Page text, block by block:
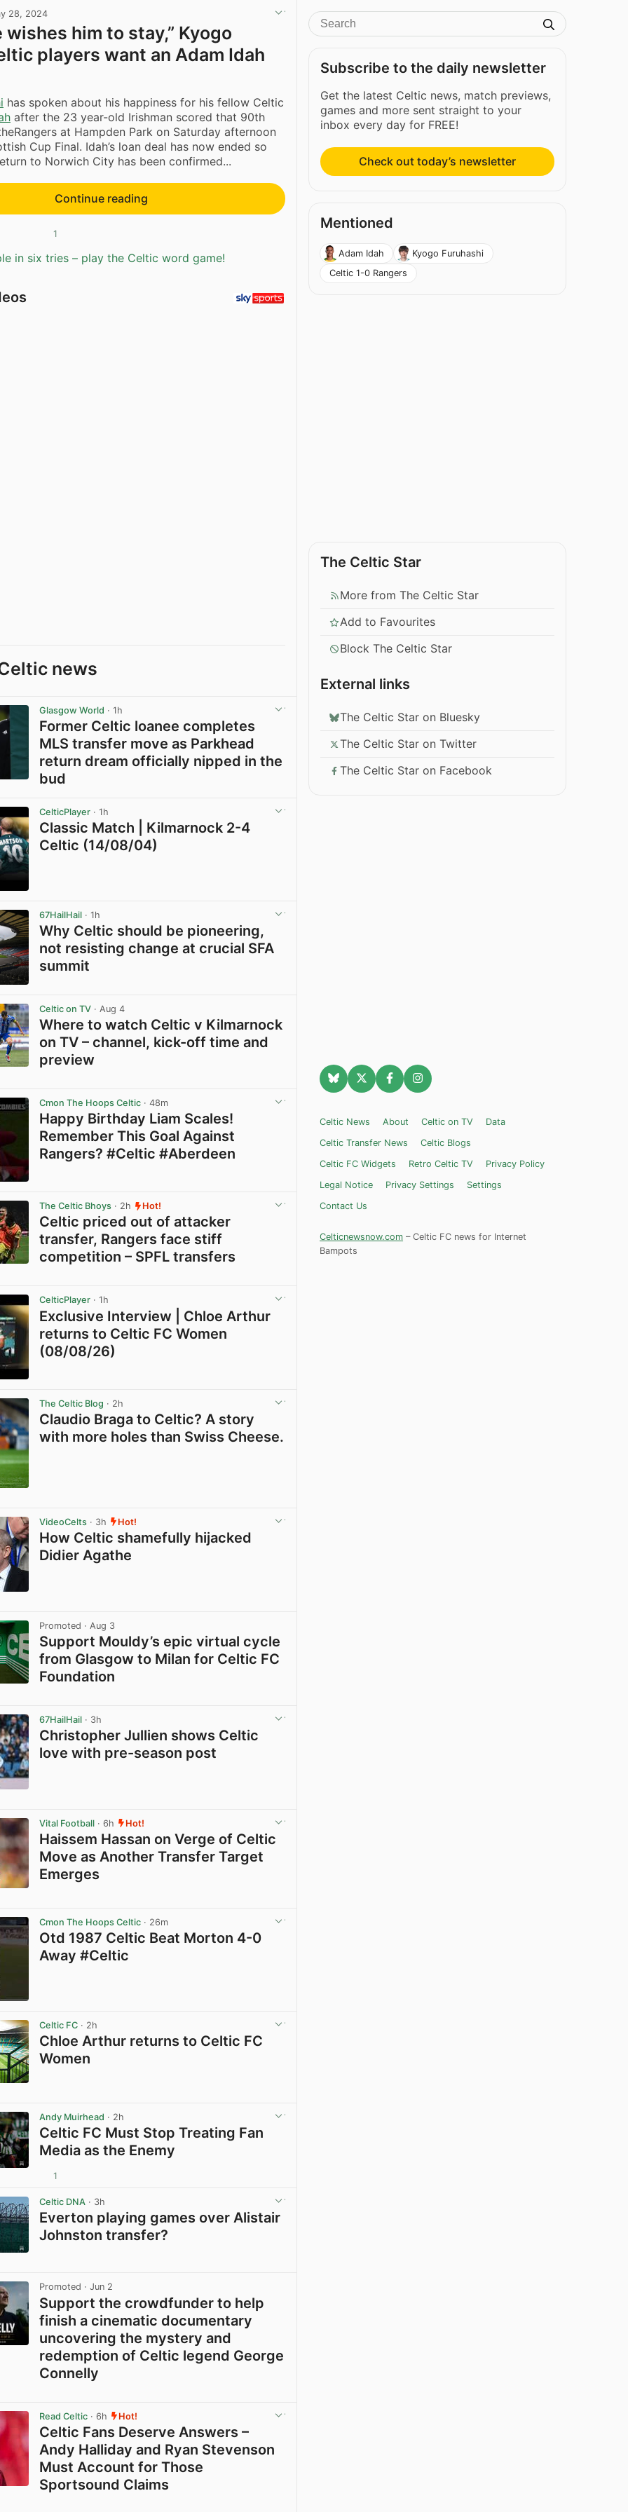
28, 2024
wishes him to stay,” Kyogo
players want an Adam Idah
has spoken about his happiness for his fellow Celtic
after the 23 year-old Irishman scored that 90th
at Hampden Park on Saturday afternoon
Cup Final. Idah’s loan deal has now ended so
to Norwich City has been confirmed...
Continue reading
1
in six tries – play the Celtic word game!
news
Glasgow World · 1h
Former Celtic loanee completes
MLS transfer move as Parkhead
return dream officially nipped in the
bud
CelticPlayer · 1h
Classic Match | Kilmarnock 2-4
Celtic (14/08/04)
67HailHail · 1h
Why Celtic should be pioneering,
not resisting change at crucial SFA
summit
Celtic on TV · Aug 4
Where to watch Celtic v Kilmarnock
on TV – channel, kick-off time and
preview
Cmon The Hoops Celtic · 48m
Happy Birthday Liam Scales!
Remember This Goal Against
Rangers? #Celtic #Aberdeen
The Celtic Bhoys · 2h Hot!
Celtic priced out of attacker
transfer, Rangers face stiff
competition – SPFL transfers
CelticPlayer · 1h
Exclusive Interview | Chloe Arthur
returns to Celtic FC Women
(08/08/26)
The Celtic Blog · 2h
Claudio Braga to Celtic? A story
with more holes than Swiss Cheese.
VideoCelts · 3h Hot!
How Celtic shamefully hijacked
Didier Agathe
Promoted · Aug 3
Support Mouldy’s epic virtual cycle
from Glasgow to Milan for Celtic FC
Foundation
67HailHail · 3h
Christopher Jullien shows Celtic
love with pre-season post
Vital Football · 6h Hot!
Haissem Hassan on Verge of Celtic
Move as Another Transfer Target
Emerges
Cmon The Hoops Celtic · 26m
Otd 1987 Celtic Beat Morton 4-0
Away #Celtic
Celtic FC · 2h
Chloe Arthur returns to Celtic FC
Women
Andy Muirhead · 2h
Celtic FC Must Stop Treating Fan
Media as the Enemy
1
Celtic DNA · 3h
Everton playing games over Alistair
Johnston transfer?
Promoted · Jun 2
Support the crowdfunder to help
finish a cinematic documentary
uncovering the mystery and
redemption of Celtic legend George
Connelly
Read Celtic · 6h Hot!
Celtic Fans Deserve Answers –
Andy Halliday and Ryan Stevenson
Must Account for Those
Sportsound Claims
Subscribe to the daily newsletter
Get the latest Celtic news, match previews,
games and more sent straight to your
inbox every day for FREE!
Check out today’s newsletter
Mentioned
Adam Idah
Kyogo Furuhashi
Celtic 1-0 Rangers
The Celtic Star
More from The Celtic Star
Add to Favourites
Block The Celtic Star
External links
The Celtic Star on Bluesky
The Celtic Star on Twitter
The Celtic Star on Facebook
Celtic News About Celtic on TV
Data
Celtic Transfer News
Celtic Blogs
Celtic FC Widgets
Retro Celtic TV
Privacy Policy
Legal Notice
Privacy Settings
Settings
Contact Us
Celticnewsnow.com – Celtic FC news for Internet
Bampots